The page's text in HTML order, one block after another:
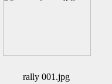
rally 001.jpg